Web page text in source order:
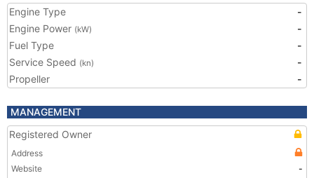
Engine Type
-
Engine Power (kW)
-
Fuel Type
-
Service Speed (kn)
-
Propeller
-
MANAGEMENT
Registered Owner
Address
Website
-